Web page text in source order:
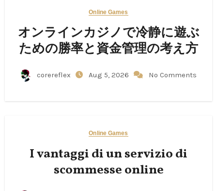
Online Games
オンラインカジノで冷静に遊ぶ
ための勝率と資金管理の考え方
corereflex Aug 5, 2026 No Comments
Online Games
I vantaggi di un servizio di
scommesse online